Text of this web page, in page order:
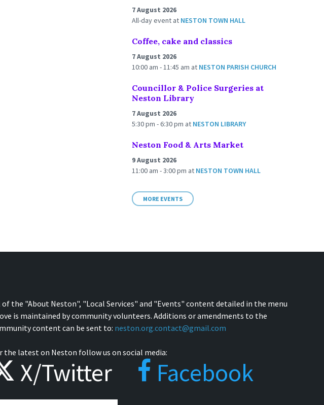
7 August 2026
All-day event at NESTON TOWN HALL
Coffee, cake and classics
7 August 2026
10:00 am - 11:45 am at NESTON PARISH CHURCH
Councillor & Police Surgeries at
Neston Library
7 August 2026
5:30 pm - 6:30 pm at NESTON LIBRARY
Neston Food & Arts Market
9 August 2026
11:00 am - 3:00 pm at NESTON TOWN HALL
MORE EVENTS
of the "About Neston", "Local Services" and "Events" content detailed in the menu
is maintained by community volunteers. Additions or amendments to the
content can be sent to: neston.org.contact@gmail.com
the latest on Neston follow us on social media:
X/Twitter Facebook